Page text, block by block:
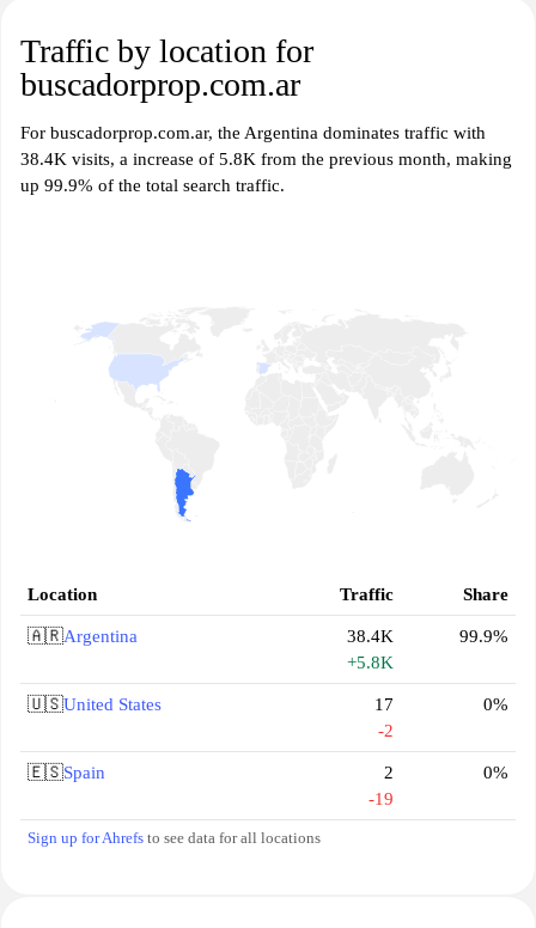
Traffic by location for
buscadorprop.com.ar
For buscadorprop.com.ar, the Argentina dominates traffic with
38.4K visits, a increase of 5.8K from the previous month, making
up 99.9% of the total search traffic.
Location Traffic Share
🇦🇷Argentina
38.4K
+5.8K
99.9%
🇺🇸United States
17
-2
0%
🇪🇸Spain
2
-19
0%
Sign up for Ahrefs to see data for all locations